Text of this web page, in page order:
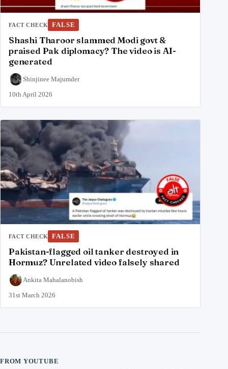
FACT CHECK FALSE
Shashi Tharoor slammed Modi govt &
praised Pak diplomacy? The video is AI-
generated
Shinjinee Majumder
10th April 2026
FACT CHECK FALSE
Pakistan-flagged oil tanker destroyed in
Hormuz? Unrelated video falsely shared
Ankita Mahalanobish
31st March 2026
FROM YOUTUBE